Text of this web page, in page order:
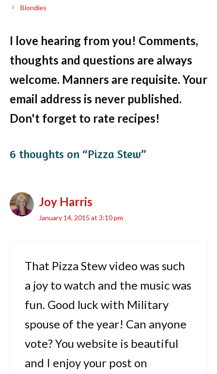
Blondies
I love hearing from you! Comments,
thoughts and questions are always
welcome. Manners are requisite. Your
email address is never published.
Don't forget to rate recipes!
6 thoughts on “Pizza Stew”
Joy Harris
January 14, 2015 at 3:10 pm
That Pizza Stew video was such
a joy to watch and the music was
fun. Good luck with Military
spouse of the year! Can anyone
vote? You website is beautiful
and I enjoy your post on